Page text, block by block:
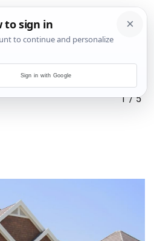
1/5
Sign in with Google